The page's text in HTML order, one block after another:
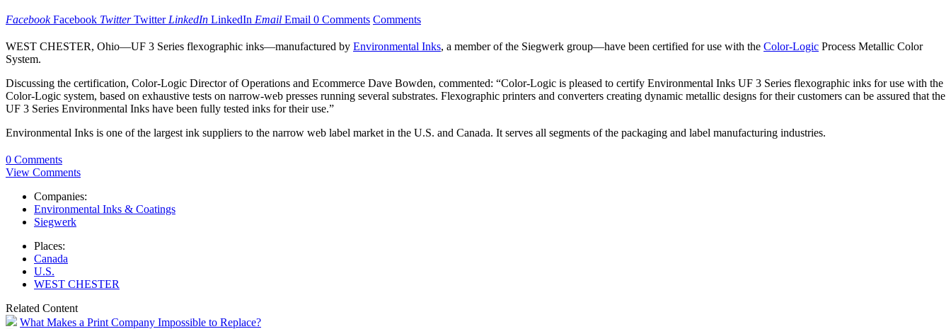
Facebook Facebook Twitter Twitter LinkedIn LinkedIn Email Email 0 Comments Comments
WEST CHESTER, Ohio—UF 3 Series flexographic inks—manufactured by Environmental Inks, a member of the Siegwerk group—have been certified for use with the Color-Logic Process Metallic Color
System.
Discussing the certification, Color-Logic Director of Operations and Ecommerce Dave Bowden, commented: “Color-Logic is pleased to certify Environmental Inks UF 3 Series flexographic inks for use with the
Color-Logic system, based on exhaustive tests on narrow-web presses running several substrates. Flexographic printers and converters creating dynamic metallic designs for their customers can be assured that the
UF 3 Series Environmental Inks have been fully tested inks for their use.”
Environmental Inks is one of the largest ink suppliers to the narrow web label market in the U.S. and Canada. It serves all segments of the packaging and label manufacturing industries.
0 Comments
View Comments
Companies:
Environmental Inks & Coatings
Siegwerk
Places:
Canada
U.S.
WEST CHESTER
Related Content
What Makes a Print Company Impossible to Replace?